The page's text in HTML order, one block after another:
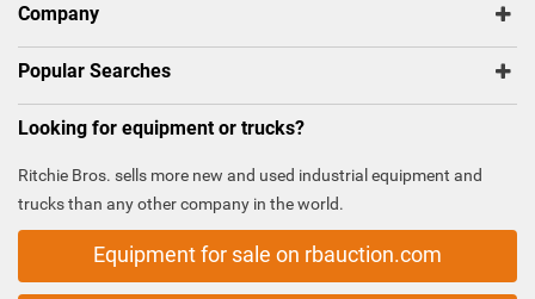
Company
Popular Searches
Looking for equipment or trucks?
Ritchie Bros. sells more new and used industrial equipment and
trucks than any other company in the world.
Equipment for sale on rbauction.com